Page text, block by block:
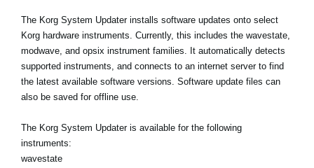
Store Locator
News
Social Media
The Korg System Updater installs software updates onto select
Korg hardware instruments. Currently, this includes the wavestate,
modwave, and opsix instrument families. It automatically detects
supported instruments, and connects to an internet server to find
the latest available software versions. Software update files can
also be saved for offline use.
The Korg System Updater is available for the following
instruments:
wavestate